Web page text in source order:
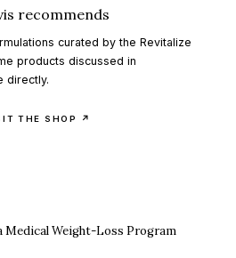
recommends
curated by the Revitalize
products discussed in
directly.
THE SHOP ↗
Medical Weight-Loss Program